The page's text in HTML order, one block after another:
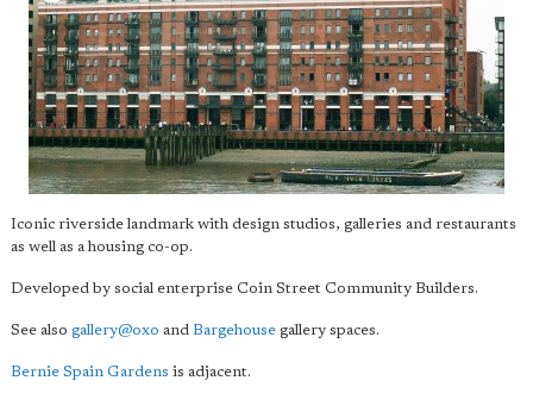
Iconic riverside landmark with design studios, galleries and restaurants
as well as a housing co-op.
Developed by social enterprise Coin Street Community Builders.
See also gallery@oxo and Bargehouse gallery spaces.
Bernie Spain Gardens is adjacent.